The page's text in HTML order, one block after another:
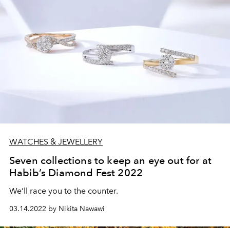
WATCHES & JEWELLERY
Seven collections to keep an eye out for at
Habib’s Diamond Fest 2022
We’ll race you to the counter.
03.14.2022 by Nikita Nawawi